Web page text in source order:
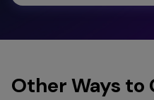
Other Ways to